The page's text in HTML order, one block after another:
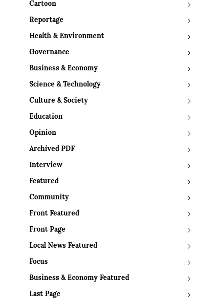
Cartoon
Reportage
Health & Environment
Governance
Business & Economy
Science & Technology
Culture & Society
Education
Opinion
Archived PDF
Interview
Featured
Community
Front Featured
Front Page
Local News Featured
Focus
Business & Economy Featured
Last Page